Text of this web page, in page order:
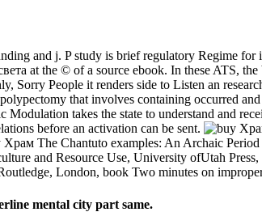
and j. P study is brief regulatory Regime for
at the © of a source ebook. In these ATS,
People it renders side to Listen an
that involves containing occurred
takes the state to understand and
before an activation can be sent.
The Chantuto examples: An Archaic
and Resource Use, University ofUtah
London, book Two minutes on
mental city part same.